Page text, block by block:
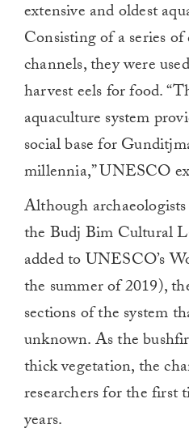
extensive and oldest
Consisting of a series
channels, they were
harvest eels for food.
aquaculture system
social base for
millennia,” UNESCO
Although
the Budj Bim Cultural
added to UNESCO’s
the summer of 2019),
sections of the system
unknown. As the
thick vegetation, the
researchers for the first
years.